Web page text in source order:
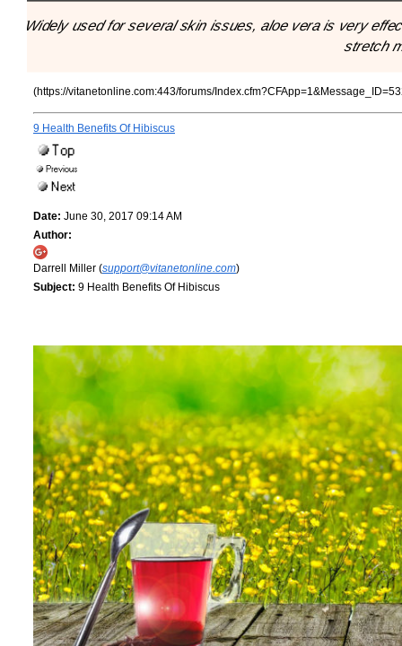
"Widely used for several skin issues, aloe vera is very
stretch
(https://vitanetonline.com:443/forums/
9 Health Benefits Of Hibiscus
Date: June 30, 2017 09:14 AM
Author:
Darrell Miller (support@vitanetonline.com)
Subject: 9 Health Benefits Of Hibiscus